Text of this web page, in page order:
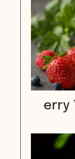
erry